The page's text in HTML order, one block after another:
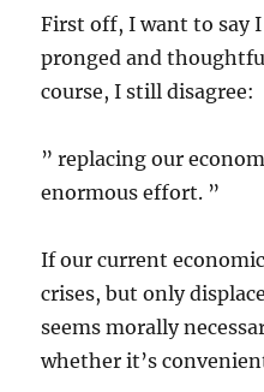
First off, I want to say
pronged and
course, I still disagree:
” replacing our
enormous effort. ”
If our current
crises, but only
seems morally
whether it’s